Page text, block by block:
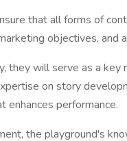
that all forms of
objectives, and
they will serve as a
on story
enhances performance.
the playground's